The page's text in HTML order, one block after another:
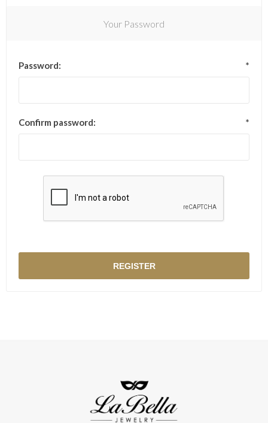
Your Password
Password: *
Confirm password: *